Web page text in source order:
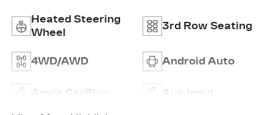
Heated Steering
Wheel
3rd Row Seating
4WD/AWD Android Auto
Apple CarPlay Aux Input